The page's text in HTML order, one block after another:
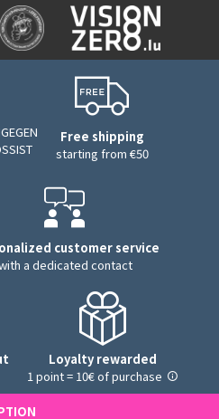
Free shipping
starting from €50
customer service
a dedicated contact
Loyalty rewarded
1 point = 10€ of purchase